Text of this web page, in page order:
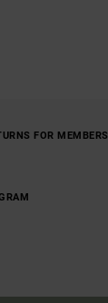
FOR MEMBERS